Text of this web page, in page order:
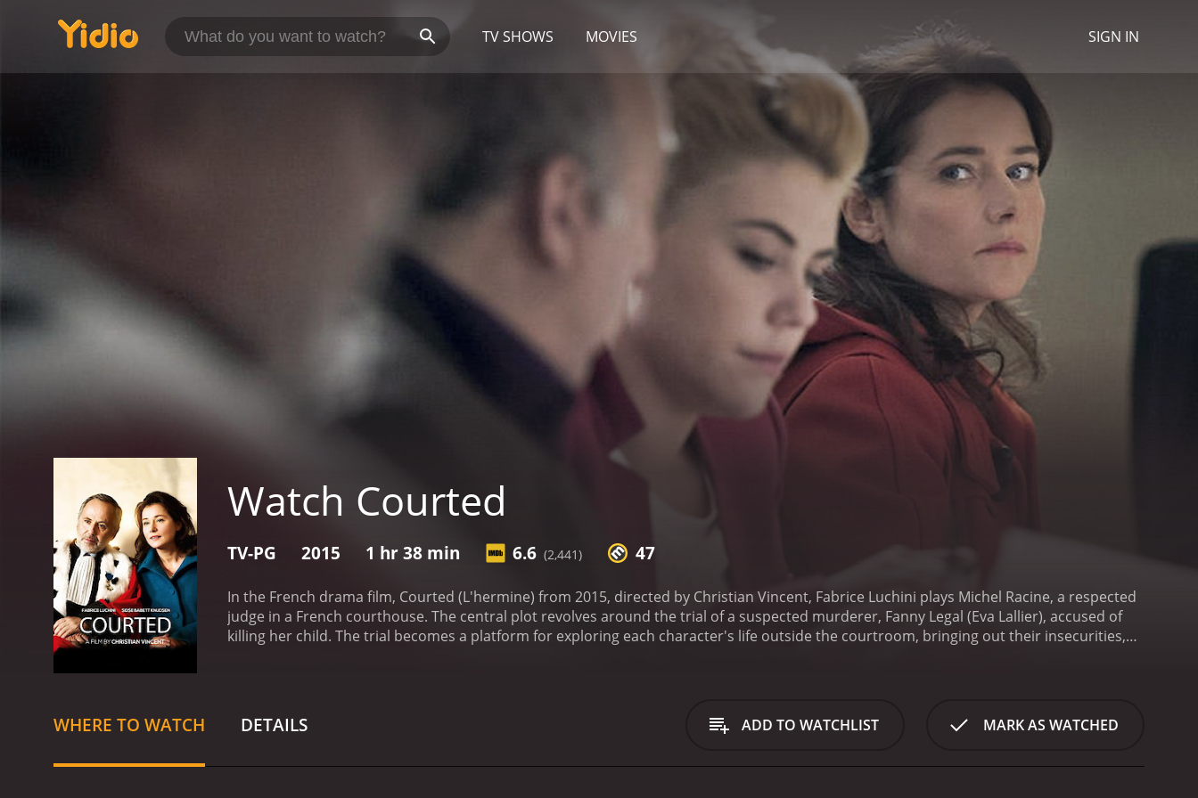
TV SHOWS MOVIES SIGN IN
Watch Courted
TV-PG 2015 1 hr 38 min 6.6 (2,441) 47
In the French drama film, Courted (L'hermine) from 2015, directed by Christian Vincent, Fabrice Luchini plays Michel Racine, a respected
judge in a French courthouse. The central plot revolves around the trial of a suspected murderer, Fanny Legal (Eva Lallier), accused of
killing her child. The trial becomes a platform for exploring each character's life outside the courtroom, bringing out their insecurities,
perfectly embodies Racine's authoritarian personality, persistent approach to justice, and emotional turmoil revealed throughout the
film. Sidse Babett Knudsen's portrayal of Ditte is equally impressive, providing a much-needed balance to Racine's serious personality.
scenes.The courtroom scenes are impeccably crafted, offering audiences an unapologetic look into the legal system's intricacy. The
WHERE TO WATCH DETAILS ADD TO WATCHLIST MARK AS WATCHED